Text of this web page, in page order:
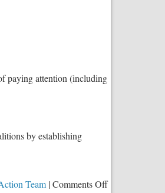
paying attention (including
by establishing
Team |Comments Offon